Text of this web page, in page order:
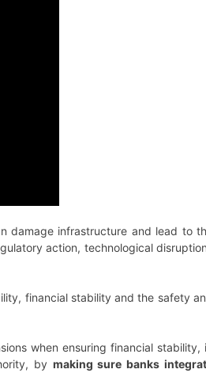
damage infrastructure and lead to
action, technological
financial stability and the safety
when ensuring financial stability,
by making sure banks